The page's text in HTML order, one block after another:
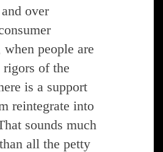
over
people are
of the
is a support
reintegrate into
sounds much
all the petty